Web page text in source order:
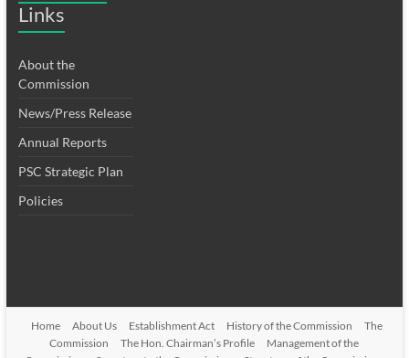
Links
About the
Commission
News/Press Release
Annual Reports
PSC Strategic Plan
Policies
Home About Us Establishment Act History of the Commission
The
Commission
The Hon. Chairman’s Profile
Management of the